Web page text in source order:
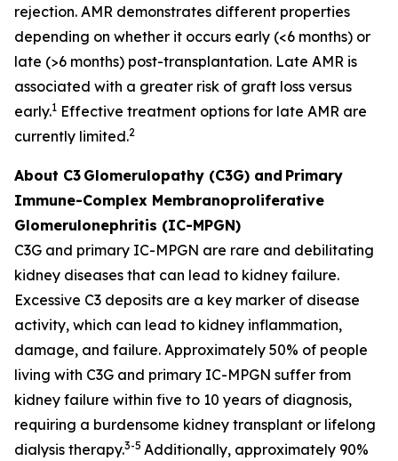
rejection. AMR demonstrates different properties
depending on whether it occurs early (<6 months) or
late (>6 months) post-transplantation. Late AMR is
associated with a greater risk of graft loss versus
early.1 Effective treatment options for late AMR are
currently limited.2
About C3 Glomerulopathy (C3G) and Primary
Immune-Complex Membranoproliferative
Glomerulonephritis (IC-MPGN)
C3G and primary IC-MPGN are rare and debilitating
kidney diseases that can lead to kidney failure.
Excessive C3 deposits are a key marker of disease
activity, which can lead to kidney inflammation,
damage, and failure. Approximately 50% of people
living with C3G and primary IC-MPGN suffer from
kidney failure within five to 10 years of diagnosis,
requiring a burdensome kidney transplant or lifelong
dialysis therapy.3-5 Additionally, approximately 90%